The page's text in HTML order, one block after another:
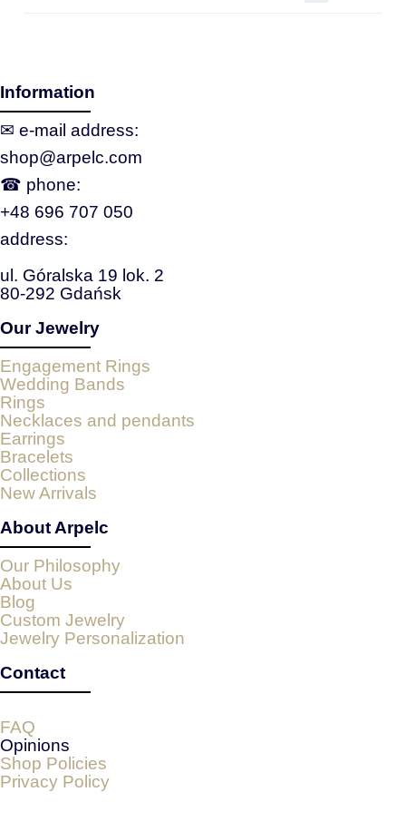
Information
✉ e‑mail address:
shop@arpelc.com
☎ phone:
+48 696 707 050
address:
ul. Góralska 19 lok. 2
80-292 Gdańsk
Our Jewelry
Engagement Rings
Wedding Bands
Rings
Necklaces and pendants
Earrings
Bracelets
Collections
New Arrivals
About Arpelc
Our Philosophy
About Us
Blog
Custom Jewelry
Jewelry Personalization
Contact
FAQ
Opinions
Shop Policies
Privacy Policy